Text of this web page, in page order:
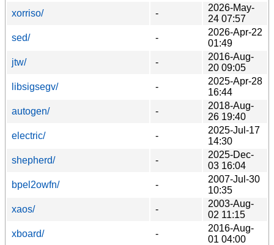
xorriso/
-
2026-May-
24 07:57
sed/
-
2026-Apr-22
01:49
jtw/
-
2016-Aug-
20 09:05
libsigsegv/
-
2025-Apr-28
16:44
autogen/
-
2018-Aug-
26 19:40
electric/
-
2025-Jul-17
14:30
shepherd/
-
2025-Dec-
03 16:04
bpel2owfn/
-
2007-Jul-30
10:35
xaos/
-
2003-Aug-
02 11:15
xboard/
-
2016-Aug-
01 04:00